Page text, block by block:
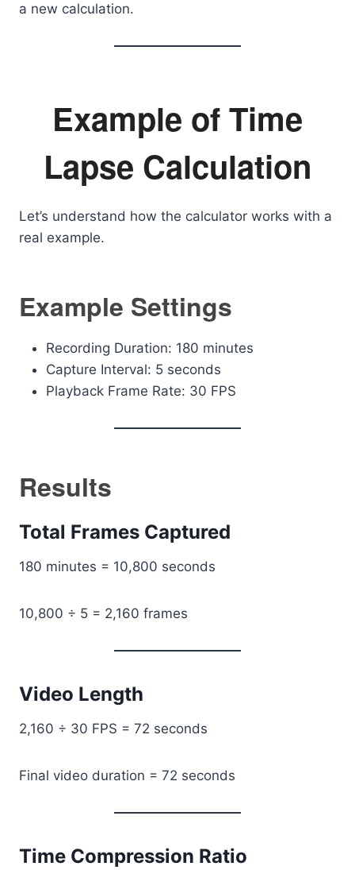
a new calculation.
Example of Time
Lapse Calculation
Let’s understand how the calculator works with a
real example.
Example Settings
Recording Duration: 180 minutes
Capture Interval: 5 seconds
Playback Frame Rate: 30 FPS
Results
Total Frames Captured
180 minutes = 10,800 seconds
10,800 ÷ 5 = 2,160 frames
Video Length
2,160 ÷ 30 FPS = 72 seconds
Final video duration = 72 seconds
Time Compression Ratio